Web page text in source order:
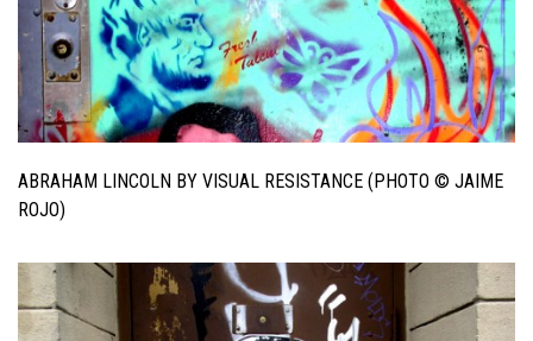
ABRAHAM LINCOLN BY VISUAL RESISTANCE (PHOTO © JAIME
ROJO)